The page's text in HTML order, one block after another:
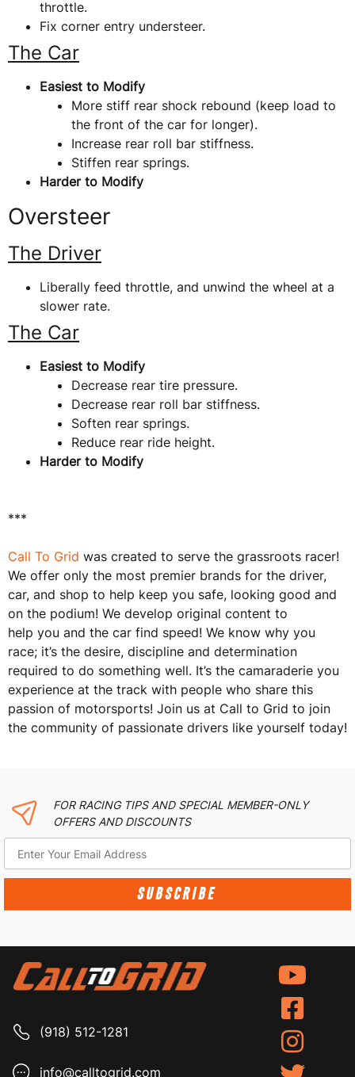
throttle.
Fix corner entry understeer.
The Car
Easiest to Modify
More stiff rear shock rebound (keep load to
the front of the car for longer).
Increase rear roll bar stiffness.
Stiffen rear springs.
Harder to Modify
Oversteer
The Driver
Liberally feed throttle, and unwind the wheel at a
slower rate.
The Car
Easiest to Modify
Decrease rear tire pressure.
Decrease rear roll bar stiffness.
Soften rear springs.
Reduce rear ride height.
Harder to Modify
***
Call To Grid was created to serve the grassroots racer!
We offer only the most premier brands for the driver,
car, and shop to help keep you safe, looking good and
on the podium! We develop original content to
help you and the car find speed! We know why you
race; it’s the desire, discipline and determination
required to do something well. It’s the camaraderie you
experience at the track with people who share this
passion of motorsports! Join us at Call to Grid to join
the community of passionate drivers like yourself today!
FOR RACING TIPS AND SPECIAL MEMBER-ONLY
OFFERS AND DISCOUNTS
SUBSCRIBE
(918) 512-1281
info@calltogrid.com